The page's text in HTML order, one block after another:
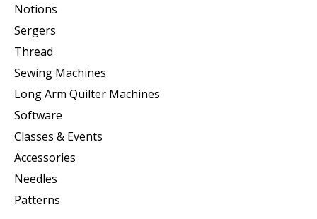
Notions
Sergers
Thread
Sewing Machines
Long Arm Quilter Machines
Software
Classes & Events
Accessories
Needles
Patterns